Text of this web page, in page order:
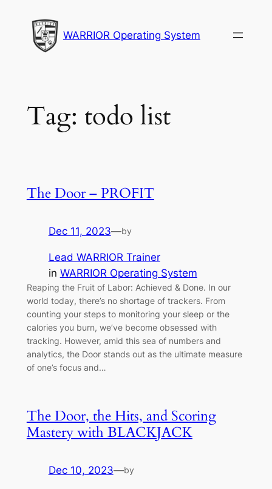
content
WARRIOR Operating System
Tag: todo list
The Door – PROFIT
Dec 11, 2023—by
Lead WARRIOR Trainer
in WARRIOR Operating System
Reaping the Fruit of Labor: Achieved & Done. In our
world today, there’s no shortage of trackers. From
counting your steps to monitoring your sleep or the
calories you burn, we’ve become obsessed with
tracking. However, amid this sea of numbers and
analytics, the Door stands out as the ultimate measure
of one’s focus and…
The Door, the Hits, and Scoring
Mastery with BLACKJACK
Dec 10, 2023—by